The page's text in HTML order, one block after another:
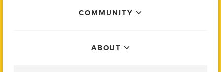
COMMUNITY
ABOUT